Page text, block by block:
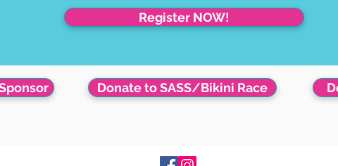
Register NOW!
Donate to SASS/Bikini Race